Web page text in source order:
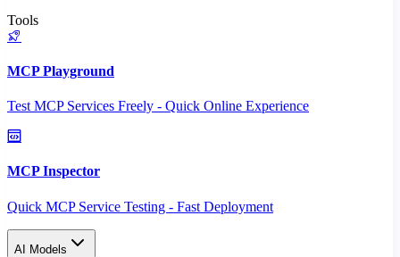
Tools
MCP Playground
Test MCP Services Freely - Quick Online Experience
MCP Inspector
Quick MCP Service Testing - Fast Deployment
AI Models